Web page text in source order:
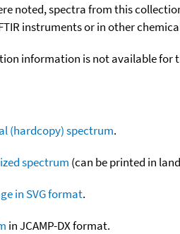
noted, spectra from this
instruments or in other
information is not available for
(hardcopy) spectrum.
spectrum (can be printed in
in SVG format.
in JCAMP-DX format.